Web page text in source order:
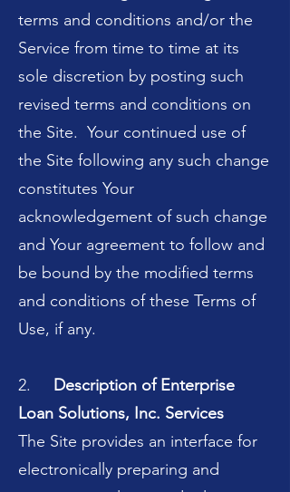
terms and conditions and/or the
Service from time to time at its
sole discretion by posting such
revised terms and conditions on
the Site. Your continued use of
the Site following any such change
constitutes Your
acknowledgement of such change
and Your agreement to follow and
be bound by the modified terms
and conditions of these Terms of
Use, if any.
2. Description of Enterprise
Loan Solutions, Inc. Services
The Site provides an interface for
electronically preparing and